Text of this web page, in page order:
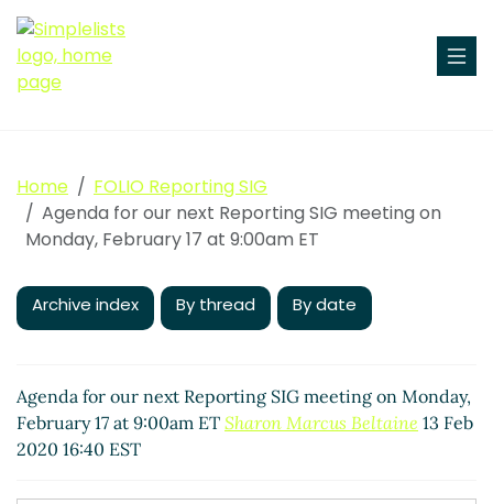
Home
FOLIO Reporting SIG
Agenda for our next Reporting SIG meeting on
Monday, February 17 at 9:00am ET
Archive index By thread By date
Agenda for our next Reporting SIG meeting on Monday,
February 17 at 9:00am ET Sharon Marcus Beltaine 13 Feb
2020 16:40 EST